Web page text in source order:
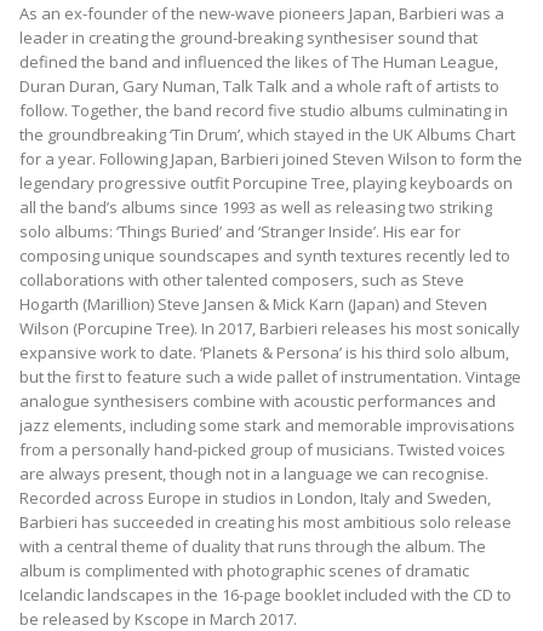
As an ex-founder of the new-wave pioneers Japan, Barbieri was a
leader in creating the ground-breaking synthesiser sound that
defined the band and influenced the likes of The Human League,
Duran Duran, Gary Numan, Talk Talk and a whole raft of artists to
follow. Together, the band record five studio albums culminating in
the groundbreaking ‘Tin Drum’, which stayed in the UK Albums Chart
for a year. Following Japan, Barbieri joined Steven Wilson to form the
legendary progressive outfit Porcupine Tree, playing keyboards on
all the band’s albums since 1993 as well as releasing two striking
solo albums: ‘Things Buried’ and ‘Stranger Inside’. His ear for
composing unique soundscapes and synth textures recently led to
collaborations with other talented composers, such as Steve
Hogarth (Marillion) Steve Jansen & Mick Karn (Japan) and Steven
Wilson (Porcupine Tree). In 2017, Barbieri releases his most sonically
expansive work to date. ‘Planets & Persona’ is his third solo album,
but the first to feature such a wide pallet of instrumentation. Vintage
analogue synthesisers combine with acoustic performances and
jazz elements, including some stark and memorable improvisations
from a personally hand-picked group of musicians. Twisted voices
are always present, though not in a language we can recognise.
Recorded across Europe in studios in London, Italy and Sweden,
Barbieri has succeeded in creating his most ambitious solo release
with a central theme of duality that runs through the album. The
album is complimented with photographic scenes of dramatic
Icelandic landscapes in the 16-page booklet included with the CD to
be released by Kscope in March 2017.